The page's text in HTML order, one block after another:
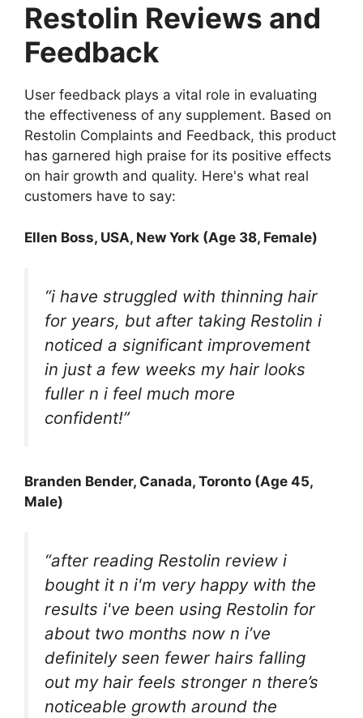
Restolin Reviews and
Feedback
User feedback plays a vital role in evaluating
the effectiveness of any supplement. Based on
Restolin Complaints and Feedback, this product
has garnered high praise for its positive effects
on hair growth and quality. Here's what real
customers have to say:
Ellen Boss, USA, New York (Age 38, Female)
“i have struggled with thinning hair
for years, but after taking Restolin i
noticed a significant improvement
in just a few weeks my hair looks
fuller n i feel much more
confident!”
Branden Bender, Canada, Toronto (Age 45,
Male)
“after reading Restolin review i
bought it n i'm very happy with the
results i've been using Restolin for
about two months now n i’ve
definitely seen fewer hairs falling
out my hair feels stronger n there’s
noticeable growth around the